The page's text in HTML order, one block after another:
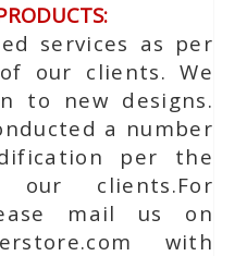
services as per
our clients. We
to new designs.
a number
per the
our clients.For
mail us on
with